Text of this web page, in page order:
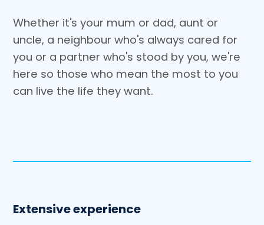
Whether it's your mum or dad, aunt or
uncle, a neighbour who's always cared for
you or a partner who's stood by you, we're
here so those who mean the most to you
can live the life they want.
Extensive experience